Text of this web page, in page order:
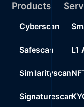
Products
Cyberscan
Safescan
Similarityscan
Signaturescan
L1